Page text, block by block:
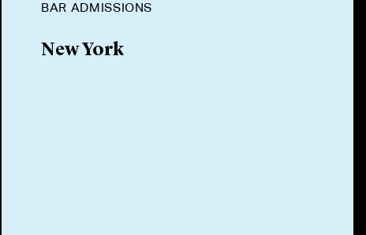
BAR ADMISSIONS
New York